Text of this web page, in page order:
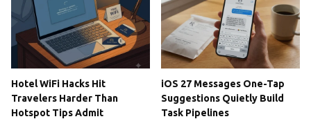
Hotel WiFi Hacks Hit
Travelers Harder Than
Hotspot Tips Admit
iOS 27 Messages One-Tap
Suggestions Quietly Build
Task Pipelines